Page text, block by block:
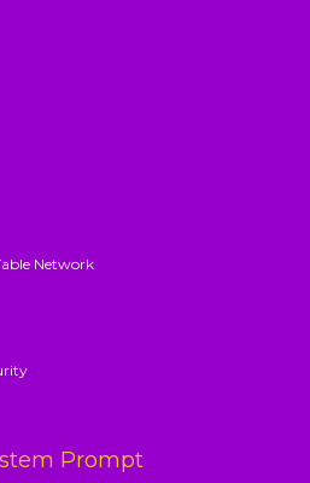
Network
Prompt